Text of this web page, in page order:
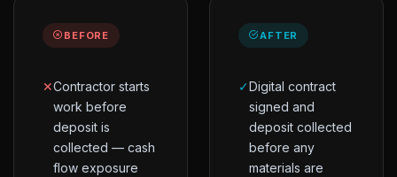
BEFORE
✕Contractor starts
work before
deposit is
collected — cash
flow exposure
AFTER
✓Digital contract
signed and
deposit collected
before any
materials are